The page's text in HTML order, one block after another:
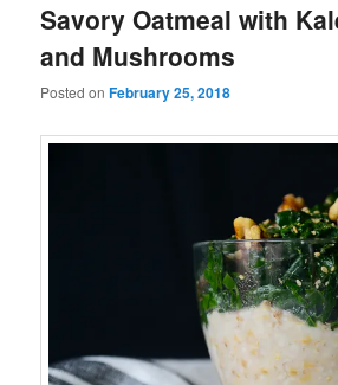
Savory Oatmeal with
and Mushrooms
Posted onFebruary 25, 2018